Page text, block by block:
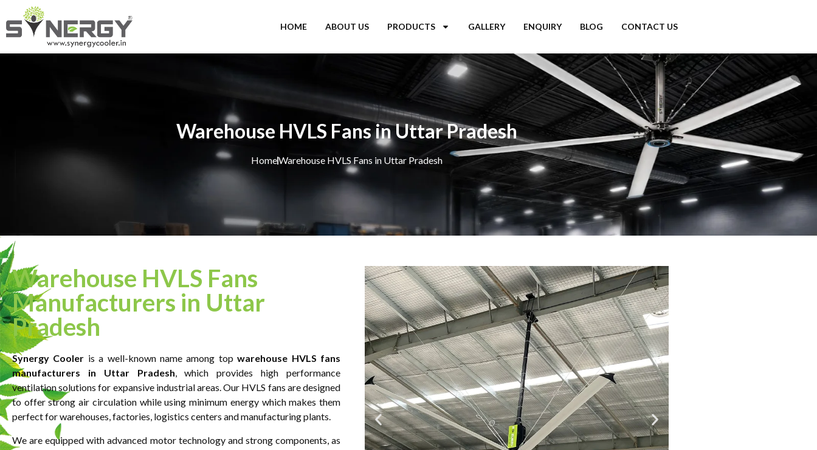
HOME ABOUT US PRODUCTS GALLERY ENQUIRY BLOG CONTACT US
Warehouse HVLS Fans in Uttar Pradesh
HomeWarehouse HVLS Fans in Uttar Pradesh
Warehouse HVLS Fans
Manufacturers in Uttar
Pradesh
Synergy Cooler is a well-known name among topwarehouse HVLS fans
manufacturers in Uttar Pradesh, which provides high performance
ventilation solutions for expansive industrial areas. Our HVLS fans are designed
to offer strong air circulation while using minimum energy which makes them
perfect for warehouses, factories, logistics centers and manufacturing plants.
We are equipped with advanced motor technology and strong components, as